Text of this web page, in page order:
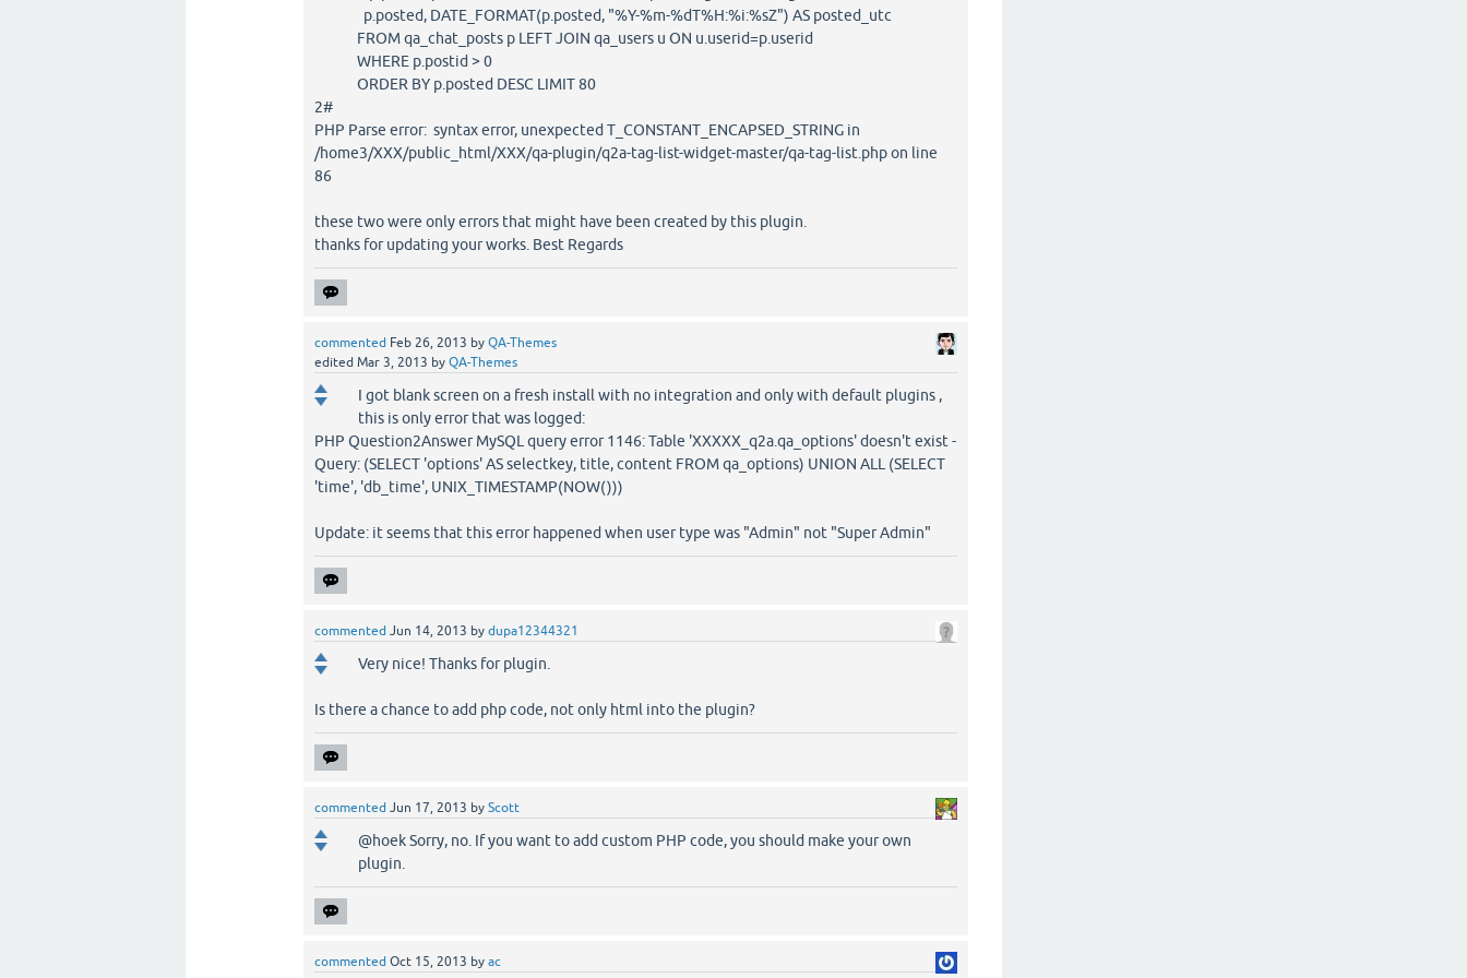
p.posted, DATE_FORMAT(p.posted, "%Y-%m-%dT%H:%i:%sZ") AS posted_utc
FROM qa_chat_posts p LEFT JOIN qa_users u ON u.userid=p.userid
WHERE p.postid > 0
ORDER BY p.posted DESC LIMIT 80
2#
PHP Parse error: syntax error, unexpected T_CONSTANT_ENCAPSED_STRING in
/home3/XXX/public_html/XXX/qa-plugin/q2a-tag-list-widget-master/qa-tag-list.php on line
86
these two were only errors that might have been created by this plugin.
thanks for updating your works. Best Regards
commented Feb 26, 2013 by QA-Themes
edited Mar 3, 2013 by QA-Themes
I got blank screen on a fresh install with no integration and only with default plugins ,
this is only error that was logged:
PHP Question2Answer MySQL query error 1146: Table 'XXXXX_q2a.qa_options' doesn't exist -
Query: (SELECT 'options' AS selectkey, title, content FROM qa_options) UNION ALL (SELECT
'time', 'db_time', UNIX_TIMESTAMP(NOW()))
Update: it seems that this error happened when user type was "Admin" not "Super Admin"
commented Jun 14, 2013 by dupa12344321
Very nice! Thanks for plugin.
Is there a chance to add php code, not only html into the plugin?
commented Jun 17, 2013 by Scott
@hoek Sorry, no. If you want to add custom PHP code, you should make your own
plugin.
commented Oct 15, 2013 by ac